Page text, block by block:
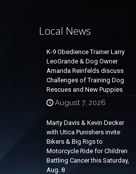
Local News
K-9 Obedience Trainer Larry
LeoGrande & Dog Owner
Amanda Reinfelds discuss
Challenges of Training Dog
Rescues and New Puppies
August 7, 2026
Marty Davis & Kevin Decker
with Utica Punishers invite
Bikers & Big Rigs to
Motorcycle Ride for Children
Battling Cancer this Saturday,
Aug. 8